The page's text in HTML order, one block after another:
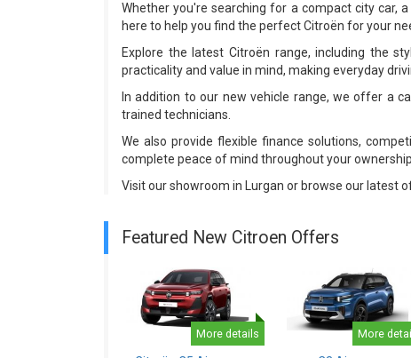
Whether you're searching for a compact city car,
here to help you find the perfect Citroën for your
Explore the latest Citroën range, including the
practicality and value in mind, making everyday
In addition to our new vehicle range, we offer a
trained technicians.
We also provide flexible finance solutions,
complete peace of mind throughout your
Visit our showroom in Lurgan or browse our latest
Featured New Citroen Offers
More details More